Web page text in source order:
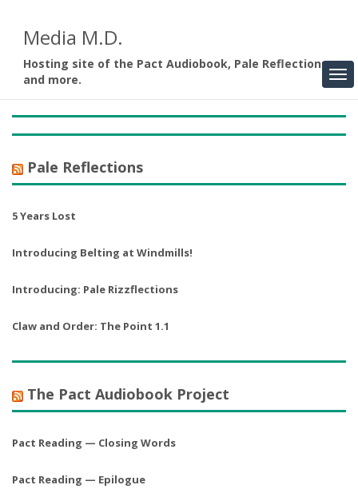
Media M.D.
Hosting site of the Pact Audiobook, Pale Reflections,
and more.
Pale Reflections
5 Years Lost
Introducing Belting at Windmills!
Introducing: Pale Rizzflections
Claw and Order: The Point 1.1
The Pact Audiobook Project
Pact Reading — Closing Words
Pact Reading — Epilogue